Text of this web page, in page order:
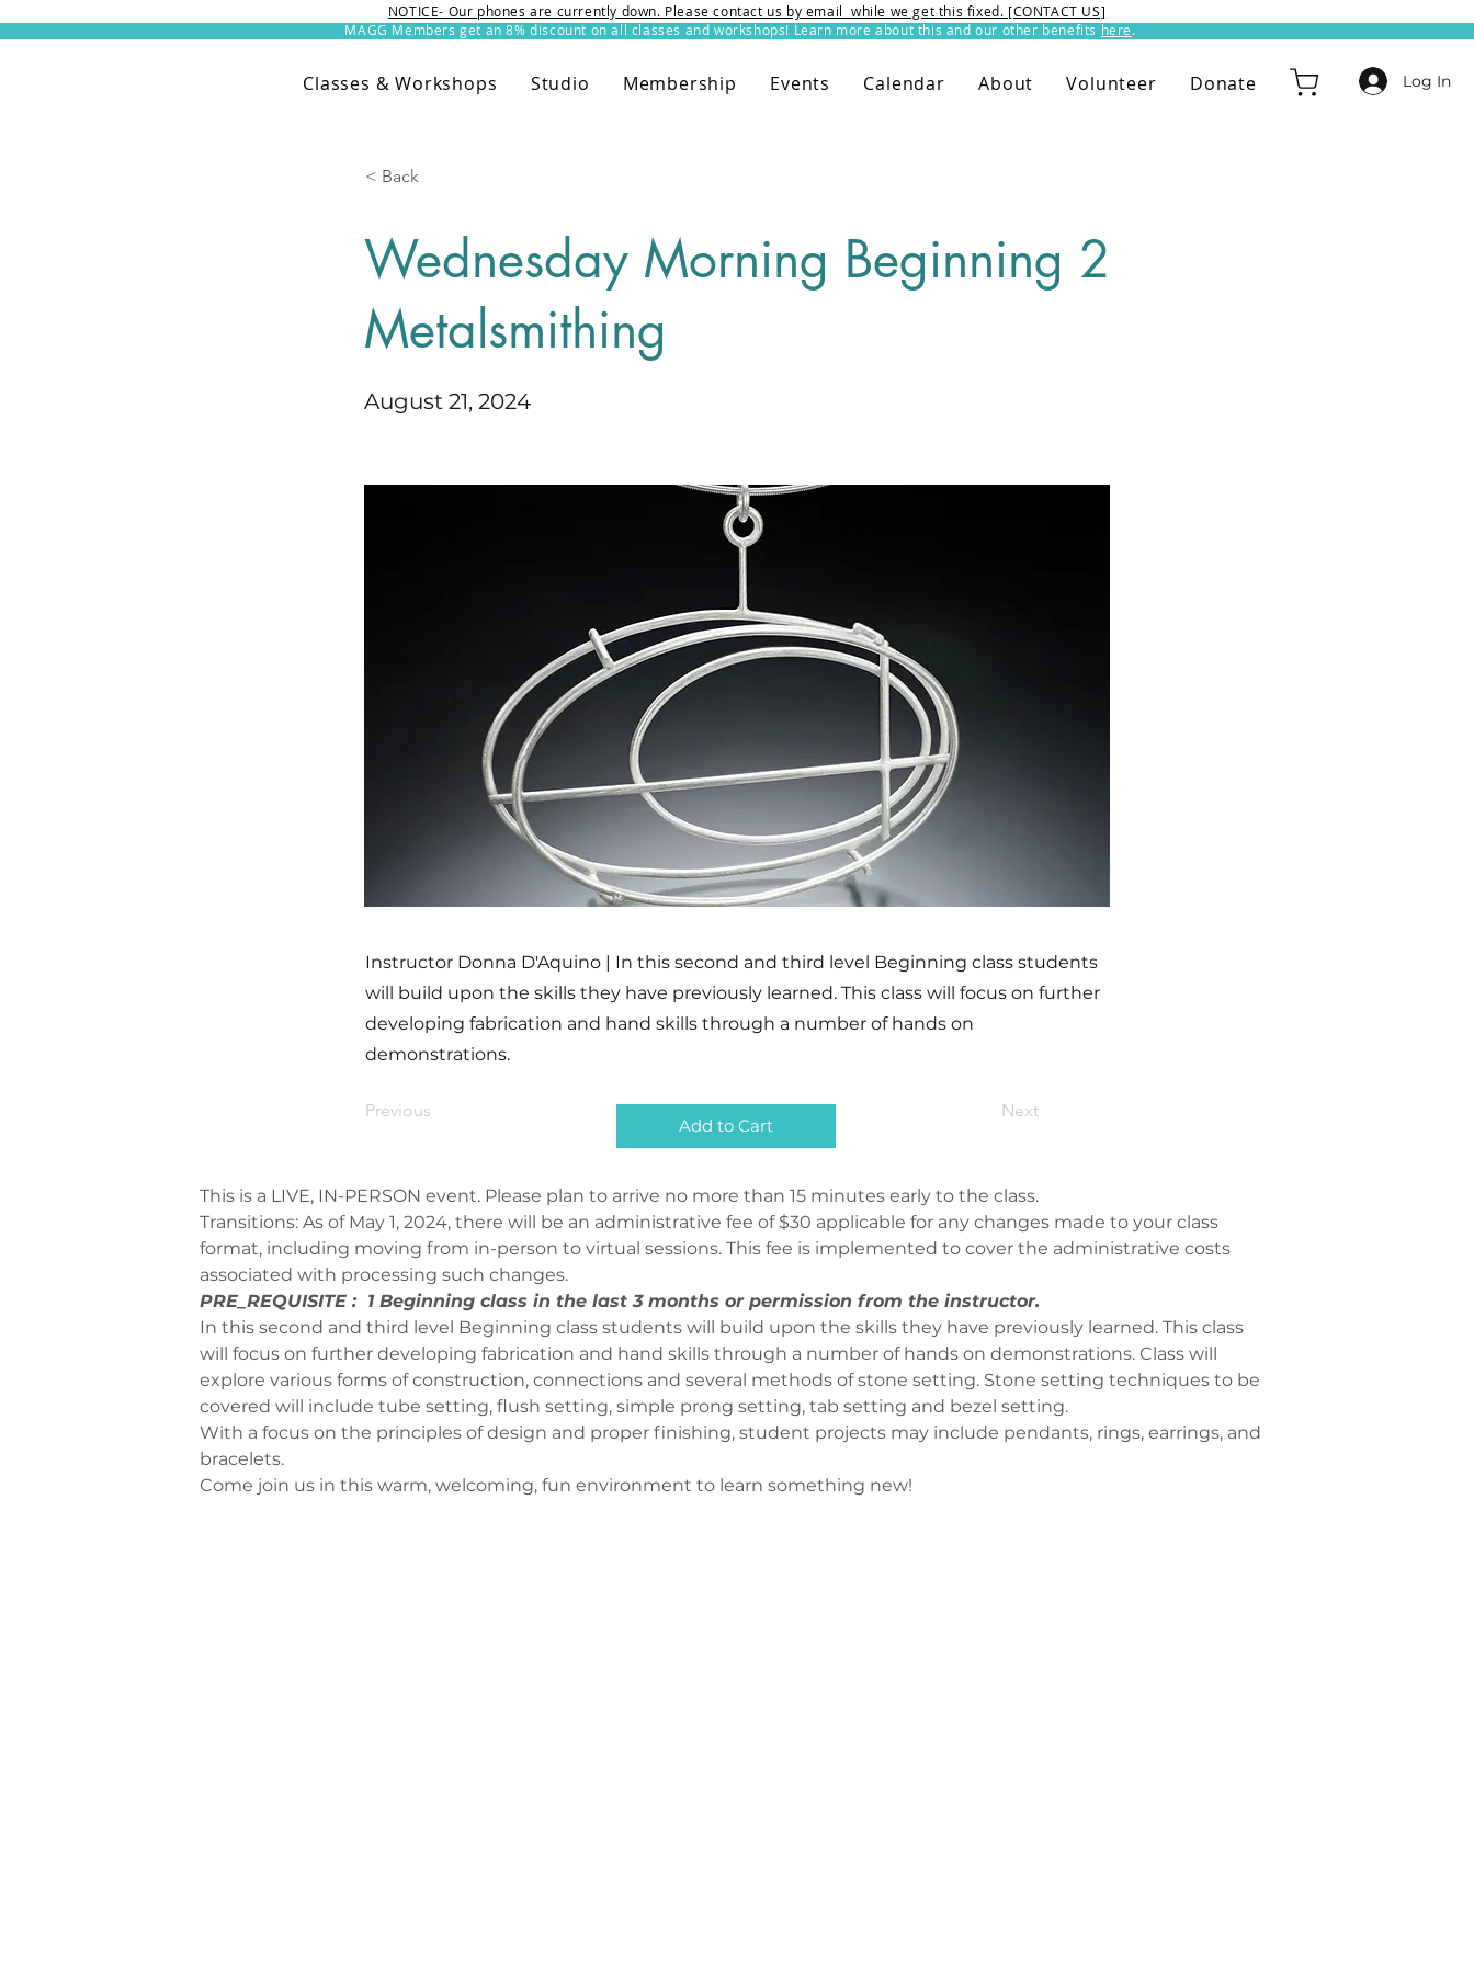
MAGG Members get an 8% discount on all classes and workshops! Learn more about this and our other benefits here.​
NOTICE- Our phones are currently down. Please contact us by email while we get this fixed. [CONTACT US]
Classes & Workshops Studio Membership Events Calendar About Volunteer Donate Log In
< Back
Wednesday Morning Beginning 2
Metalsmithing
August 21, 2024
Instructor Donna D'Aquino | In this second and third level Beginning class students
will build upon the skills they have previously learned. This class will focus on further
developing fabrication and hand skills through a number of hands on
demonstrations.
Previous
Add to Cart
Next
This is a LIVE, IN-PERSON event. Please plan to arrive no more than 15 minutes early to the class.
Transitions: As of May 1, 2024, there will be an administrative fee of $30 applicable for any changes made to your class
format, including moving from in-person to virtual sessions. This fee is implemented to cover the administrative costs
associated with processing such changes.
PRE_REQUISITE :  1 Beginning class in the last 3 months or permission from the instructor.
In this second and third level Beginning class students will build upon the skills they have previously learned. This class
will focus on further developing fabrication and hand skills through a number of hands on demonstrations. Class will
explore various forms of construction, connections and several methods of stone setting. Stone setting techniques to be
covered will include tube setting, flush setting, simple prong setting, tab setting and bezel setting.
With a focus on the principles of design and proper finishing, student projects may include pendants, rings, earrings, and
bracelets.
Come join us in this warm, welcoming, fun environment to learn something new!